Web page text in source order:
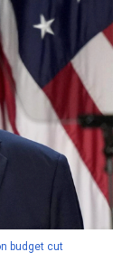
budget cut